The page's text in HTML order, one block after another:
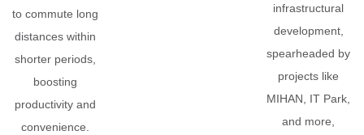
to commute long
distances within
shorter periods,
boosting
productivity and
convenience.
infrastructural
development,
spearheaded by
projects like
MIHAN, IT Park,
and more,